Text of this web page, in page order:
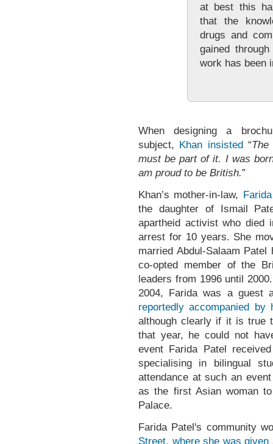
at best this
that the
drugs and
gained
work has been
When designing a
subject, Khan insisted“
must be part of it. I was
am proud to be British.”
Khan’s mother-in-law,
the daughter of Ismail
apartheid activist who died
arrest for 10 years. She
married Abdul-Salaam
co-opted member of the
leaders from 1996 until
2004, Farida was a guest
reportedly accompanied by
although clearly if it is true
that year, he could not
event Farida Patel
specialising in bilingual
attendance at such an
as the first Asian woman
Palace.
Farida Patel's community
Street, where she was